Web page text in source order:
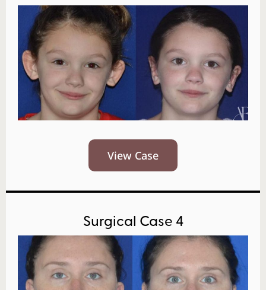
View Case
Surgical Case 4